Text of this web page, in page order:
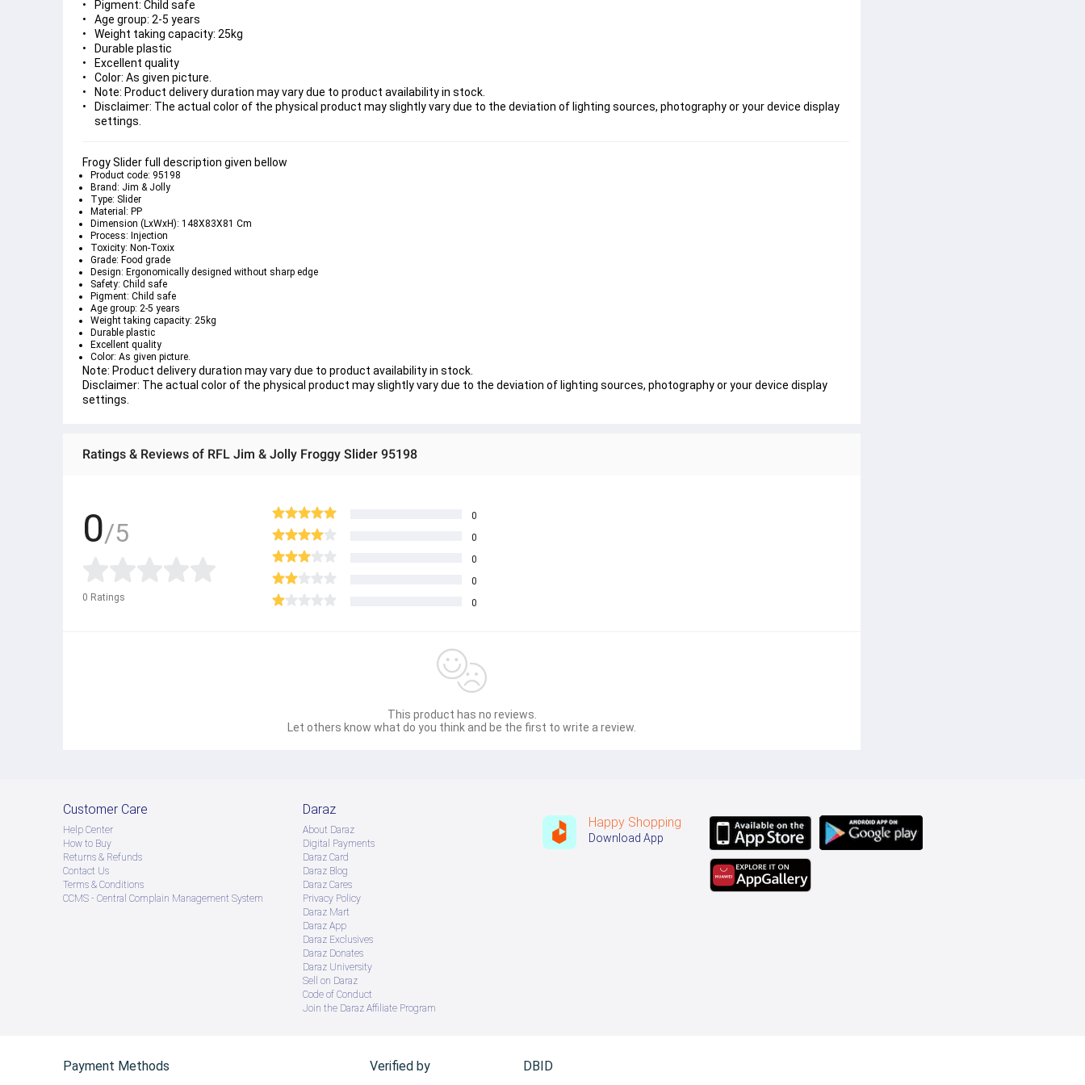
Pigment: Child safe
Age group: 2-5 years
Weight taking capacity: 25kg
Durable plastic
Excellent quality
Color: As given picture.
Note: Product delivery duration may vary due to product availability in stock.
Disclaimer: The actual color of the physical product may slightly vary due to the deviation of lighting sources, photography or your device display
settings.
Frogy Slider full description given bellow
Product code: 95198
Brand: Jim & Jolly
Type: Slider
Material: PP
Dimension (LxWxH): 148X83X81 Cm
Process: Injection
Toxicity: Non-Toxix
Grade: Food grade
Design: Ergonomically designed without sharp edge
Safety: Child safe
Pigment: Child safe
Age group: 2-5 years
Weight taking capacity: 25kg
Durable plastic
Excellent quality
Color: As given picture.
Note: Product delivery duration may vary due to product availability in stock.
Disclaimer: The actual color of the physical product may slightly vary due to the deviation of lighting sources, photography or your device display
settings.
Ratings & Reviews of RFL Jim & Jolly Froggy Slider 95198
0/5
0 Ratings
0
0
0
0
0
This product has no reviews.
Let others know what do you think and be the first to write a review.
Customer Care
Help Center
How to Buy
Returns & Refunds
Contact Us
Terms & Conditions
CCMS - Central Complain Management System
Daraz
About Daraz
Digital Payments
Daraz Card
Daraz Blog
Daraz Cares
Privacy Policy
Daraz Mart
Daraz App
Daraz Exclusives
Daraz Donates
Daraz University
Sell on Daraz
Code of Conduct
Join the Daraz Affiliate Program
Happy Shopping
Download App
Payment Methods Verified by DBID